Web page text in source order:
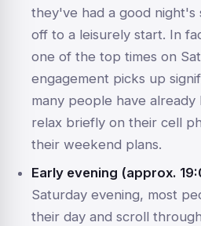
they've had a good night's
off to a leisurely start. In
one of the top times on
engagement picks up
many people have
relax briefly on their cell
their weekend plans.
Early evening (approx.
Saturday evening, most
their day and scroll